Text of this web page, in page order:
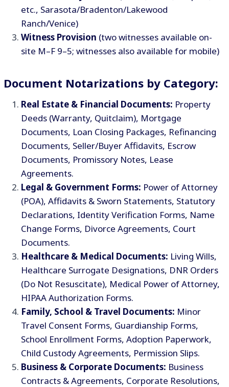
etc., Sarasota/Bradenton/Lakewood
Ranch/Venice)
Witness Provision (two witnesses available on-
site M–F 9–5; witnesses also available for mobile)
Document Notarizations by Category:
Real Estate & Financial Documents: Property
Deeds (Warranty, Quitclaim), Mortgage
Documents, Loan Closing Packages, Refinancing
Documents, Seller/Buyer Affidavits, Escrow
Documents, Promissory Notes, Lease
Agreements.
Legal & Government Forms: Power of Attorney
(POA), Affidavits & Sworn Statements, Statutory
Declarations, Identity Verification Forms, Name
Change Forms, Divorce Agreements, Court
Documents.
Healthcare & Medical Documents: Living Wills,
Healthcare Surrogate Designations, DNR Orders
(Do Not Resuscitate), Medical Power of Attorney,
HIPAA Authorization Forms.
Family, School & Travel Documents: Minor
Travel Consent Forms, Guardianship Forms,
School Enrollment Forms, Adoption Paperwork,
Child Custody Agreements, Permission Slips.
Business & Corporate Documents: Business
Contracts & Agreements, Corporate Resolutions,